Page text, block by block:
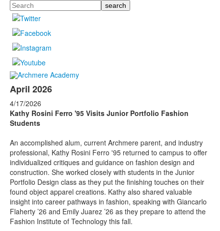
Search
April 2026
4/17/2026
Kathy Rosini Ferro '95 Visits Junior Portfolio Fashion
Students
An accomplished alum, current Archmere parent, and industry
professional, Kathy Rosini Ferro '95 returned to campus to offer
individualized critiques and guidance on fashion design and
construction. She worked closely with students in the Junior
Portfolio Design class as they put the finishing touches on their
found object apparel creations. Kathy also shared valuable
insight into career pathways in fashion, speaking with Giancarlo
Flaherty ’26 and Emily Juarez ’26 as they prepare to attend the
Fashion Institute of Technology this fall.